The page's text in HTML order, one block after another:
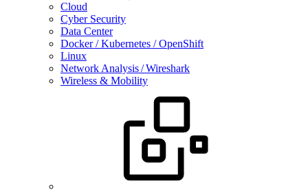
Cloud
Cyber Security
Data Center
Docker / Kubernetes / OpenShift
Linux
Network Analysis / Wireshark
Wireless & Mobility